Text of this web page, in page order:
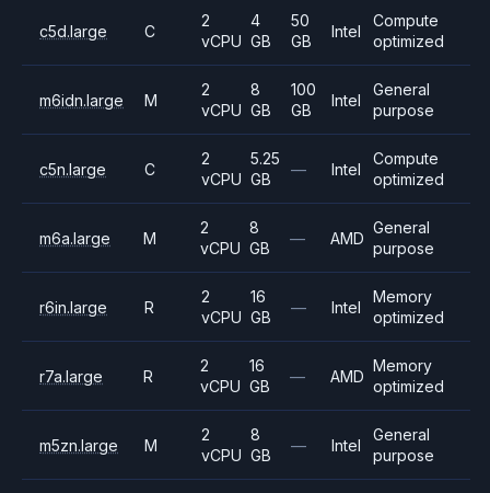
c5d.large C
2
vCPU
4
GB
50
GB
Intel
Compute
optimized
m6idn.large M
2
vCPU
8
GB
100
GB
Intel
General
purpose
c5n.large C
2
vCPU
5.25
GB
— Intel
Compute
optimized
m6a.large M
2
vCPU
8
GB
— AMD
General
purpose
r6in.large R
2
vCPU
16
GB
— Intel
Memory
optimized
r7a.large R
2
vCPU
16
GB
— AMD
Memory
optimized
m5zn.large M
2
vCPU
8
GB
— Intel
General
purpose